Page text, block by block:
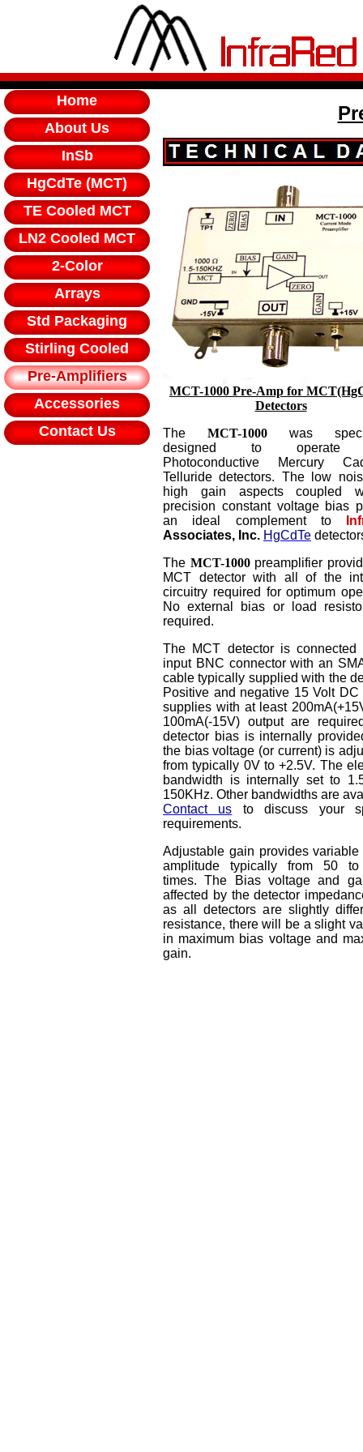
Home
About Us
InSb
HgCdTe (MCT)
TE Cooled MCT
LN2 Cooled MCT
2-Color
Arrays
Std Packaging
Stirling Cooled
Pre-Amplifiers
Accessories
Contact Us
MCT-1000 Pre-Amp for
Detectors
The MCT-1000 was
designed to operate
Photoconductive Mercury
Telluride detectors. The low
high gain aspects coupled
precision constant voltage bias
an ideal complement to
Associates, Inc. HgCdTe
The MCT-1000preamplifier
MCT detector with all of the
circuitry required for optimum
No external bias or load
required.
The MCT detector is connected
input BNC connector with an
cable typically supplied with the
Positive and negative 15 Volt DC
supplies with at least
100mA(-15V) output are
detector bias is internally
the bias voltage (or current) is
from typically 0V to +2.5V. The
bandwidth is internally set to
150KHz. Other bandwidths are
Contact us to discuss your
requirements.
Adjustable gain provides variable
amplitude typically from 50
times. The Bias voltage and
affected by the detector
as all detectors are slightly
resistance, there will be a slight
in maximum bias voltage and
gain.